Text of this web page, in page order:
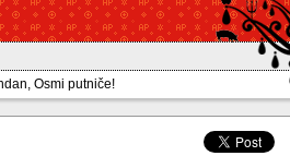
Osmi putniče!